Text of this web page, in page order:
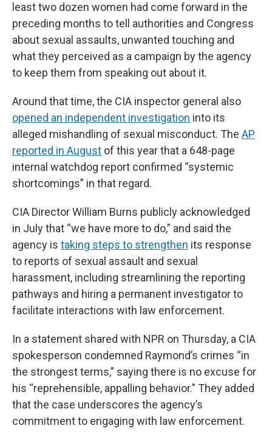
least two dozen women had come forward in the
preceding months to tell authorities and Congress
about sexual assaults, unwanted touching and
what they perceived as a campaign by the agency
to keep them from speaking out about it.
Around that time, the CIA inspector general also
opened an independent investigation into its
alleged mishandling of sexual misconduct. The AP
reported in August of this year that a 648-page
internal watchdog report confirmed “systemic
shortcomings” in that regard.
CIA Director William Burns publicly acknowledged
in July that “we have more to do,” and said the
agency is taking steps to strengthen its response
to reports of sexual assault and sexual
harassment, including streamlining the reporting
pathways and hiring a permanent investigator to
facilitate interactions with law enforcement.
In a statement shared with NPR on Thursday, a CIA
spokesperson condemned Raymond’s crimes “in
the strongest terms,” saying there is no excuse for
his “reprehensible, appalling behavior." They added
that the case underscores the agency’s
commitment to engaging with law enforcement.